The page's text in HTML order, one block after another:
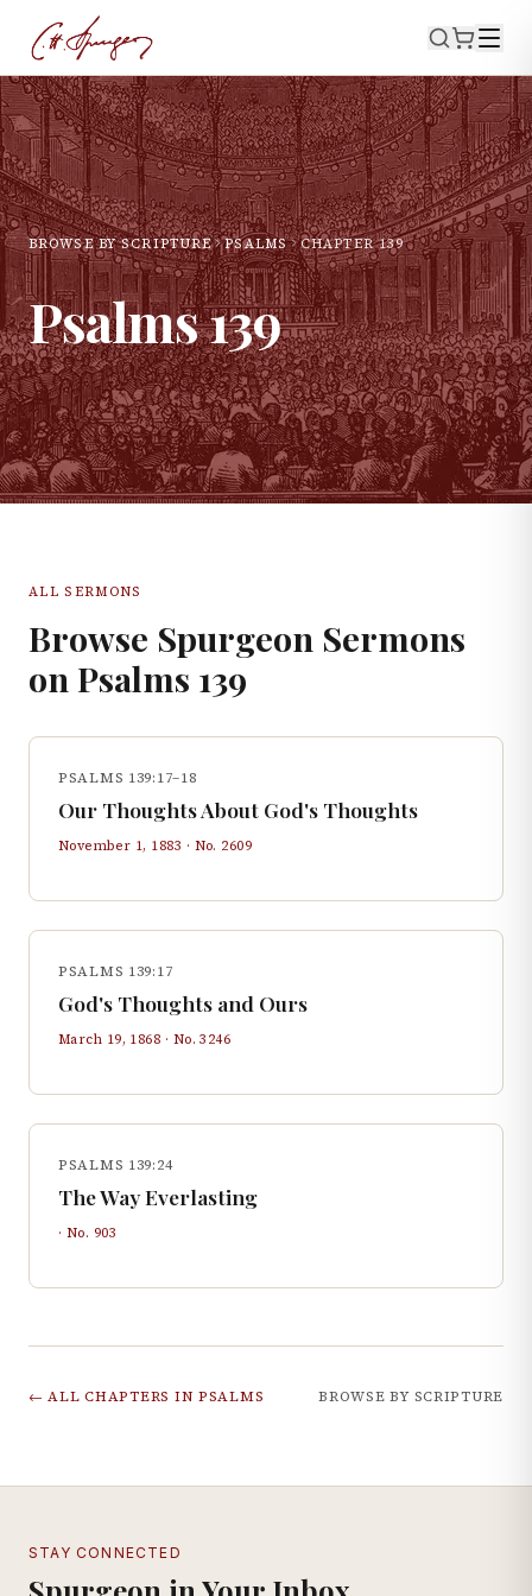
BROWSE BY SCRIPTURE PSALMS CHAPTER139
Psalms139
ALL SERMONS
Browse Spurgeon Sermons
on Psalms 139
PSALMS 139:17–18
Our Thoughts About God's Thoughts
November 1, 1883 · No. 2609
PSALMS 139:17
God's Thoughts and Ours
March 19, 1868 · No.3246
PSALMS 139:24
The Way Everlasting
· No. 903
← ALL CHAPTERS IN PSALMS BROWSE BY SCRIPTURE
STAY CONNECTED